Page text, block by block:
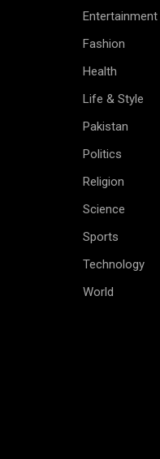
Entertainment
Fashion
Health
Life & Style
Pakistan
Politics
Religion
Science
Sports
Technology
World